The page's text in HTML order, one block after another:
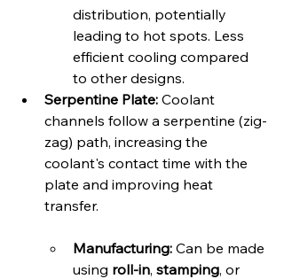
distribution, potentially
leading to hot spots. Less
efficient cooling compared
to other designs.
Serpentine Plate: Coolant
channels follow a serpentine (zig-
zag) path, increasing the
coolant's contact time with the
plate and improving heat
transfer.
Manufacturing: Can be made
using roll-in, stamping, or